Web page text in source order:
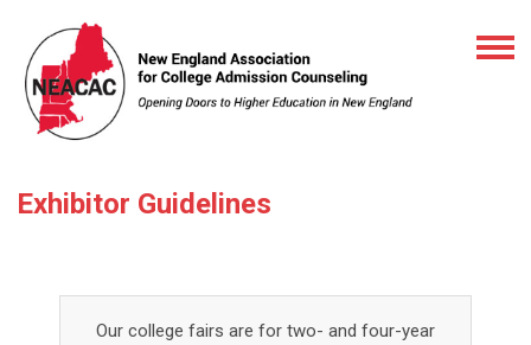
Exhibitor Guidelines
Our college fairs are for two- and four-year